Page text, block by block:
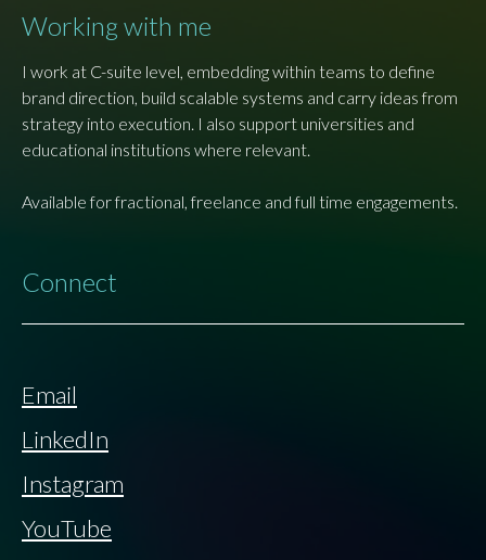
Working with me
I work at C-suite level, embedding within teams to define
brand direction, build scalable systems and carry ideas from
strategy into execution. I also support universities and
educational institutions where relevant.
Available for fractional, freelance and full time engagements.
Connect
Email
LinkedIn
Instagram
YouTube